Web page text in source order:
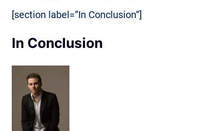
[section label=”In Conclusion”]
In Conclusion